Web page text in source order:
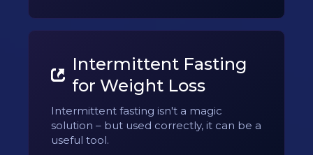
Intermittent Fasting
for Weight Loss
Intermittent fasting isn't a magic
solution – but used correctly, it can be a
useful tool.